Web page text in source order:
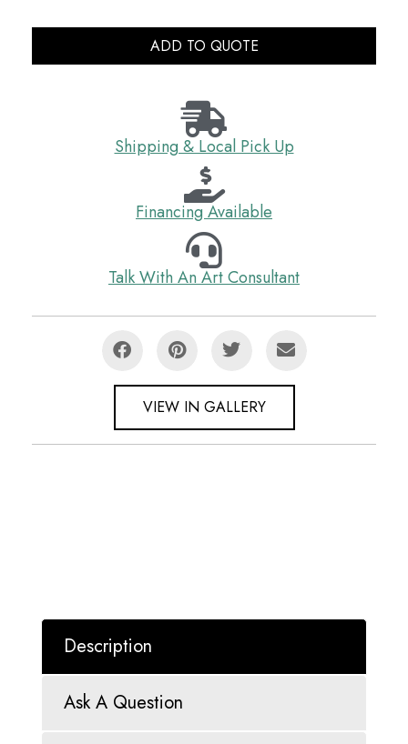
ADD TO QUOTE
Shipping & Local Pick Up
Financing Available
Talk With An Art Consultant
VIEW IN GALLERY
Description
Ask A Question